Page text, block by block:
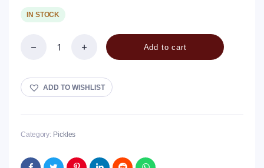
IN STOCK
Root
Pickle
Add to cart
ADD TO WISHLIST
Category: Pickles